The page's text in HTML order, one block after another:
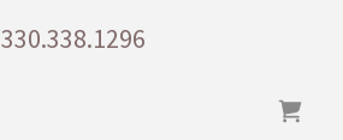
330.338.1296